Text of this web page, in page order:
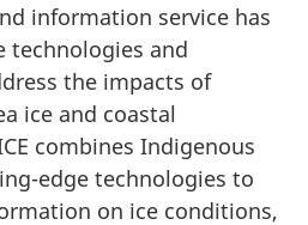
information service has
technologies and
the impacts of
ice and coastal
combines Indigenous
edge technologies to
on ice conditions,